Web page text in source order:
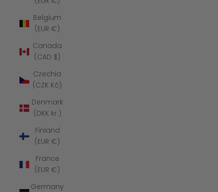
Belgium
(EUR €)
Canada
(CAD $)
Czechia
(CZK Kč)
Denmark
(DKK kr.)
Finland
(EUR €)
France
(EUR €)
Germany